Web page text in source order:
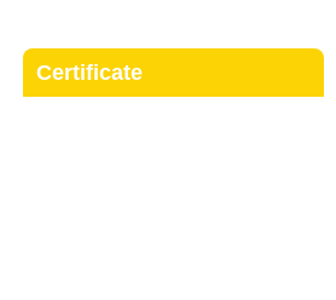
Certificate